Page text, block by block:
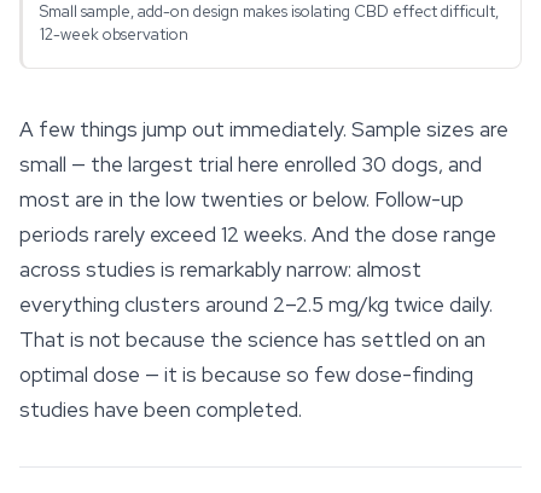
Small sample, add-on design makes isolating CBD effect difficult,
12-week observation
A few things jump out immediately. Sample sizes are
small — the largest trial here enrolled 30 dogs, and
most are in the low twenties or below. Follow-up
periods rarely exceed 12 weeks. And the dose range
across studies is remarkably narrow: almost
everything clusters around 2–2.5 mg/kg twice daily.
That is not because the science has settled on an
optimal dose — it is because so few dose-finding
studies have been completed.